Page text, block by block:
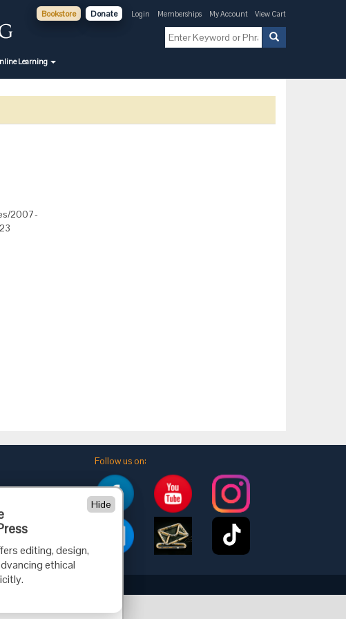
Bookstore Donate Login Memberships My Account View Cart
Learning
2007-
Follow us on:
editing, design,
ethical
Hide